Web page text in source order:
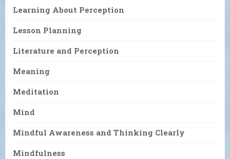
Learning About Perception
Lesson Planning
Literature and Perception
Meaning
Meditation
Mind
Mindful Awareness and Thinking Clearly
Mindfulness